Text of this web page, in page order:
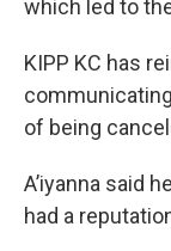
which led to
KIPP KC has
of being
A’iyanna said
had a